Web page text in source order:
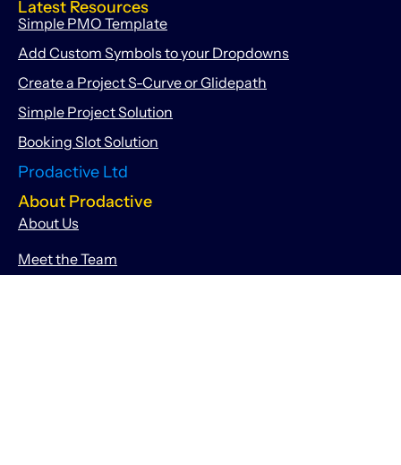
Latest Resources
Simple PMO Template
Add Custom Symbols to your Dropdowns
Create a Project S-Curve or Glidepath
Simple Project Solution
Booking Slot Solution
Prodactive Ltd
About Prodactive
About Us
Meet the Team